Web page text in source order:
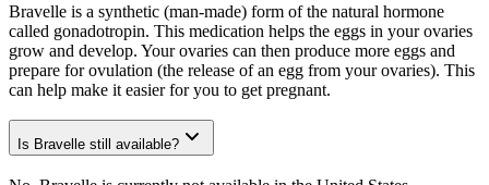
Bravelle is a synthetic (man-made) form of the natural hormone
called gonadotropin. This medication helps the eggs in your ovaries
grow and develop. Your ovaries can then produce more eggs and
prepare for ovulation (the release of an egg from your ovaries). This
can help make it easier for you to get pregnant.
Is Bravelle still available?